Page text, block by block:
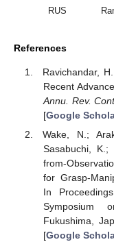
RUS
References
Ravichandar,
Recent
Annu. Rev.
[Google
Wake, N.;
Sasabuchi,
from-
for Grasp-
In
Symposium
Fukushima,
[Google